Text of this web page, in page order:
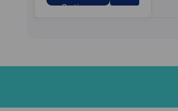
Options